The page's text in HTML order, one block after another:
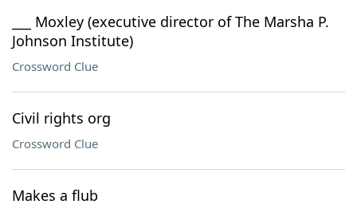
___ Moxley (executive director of The Marsha P.
Johnson Institute)
Crossword Clue
Civil rights org
Crossword Clue
Makes a flub